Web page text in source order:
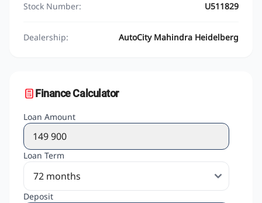
Stock Number: U511829
Dealership: AutoCity Mahindra Heidelberg
Finance Calculator
Loan Amount
Loan Term
Deposit